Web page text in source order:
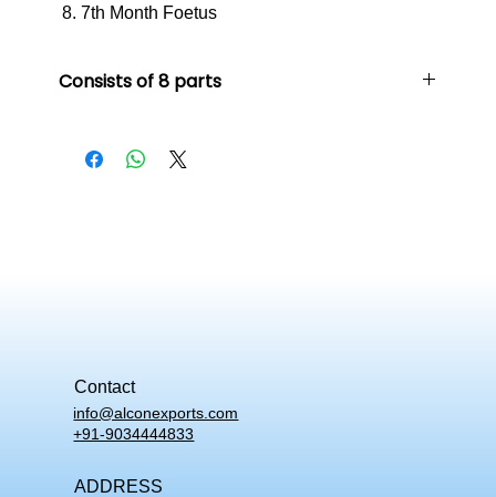
7th Month Foetus
Consists of 8 parts
2nd Month Embryo
3rd Month Embryo
Contact
info@alconexports.com
+91-9034444833
ADDRESS